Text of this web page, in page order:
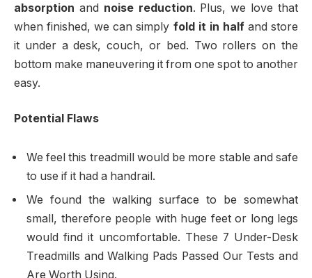
absorption and noise reduction. Plus, we love that
when finished, we can simply fold it in half and store
it under a desk, couch, or bed. Two rollers on the
bottom make maneuvering it from one spot to another
easy.
Potential Flaws
We feel this treadmill would be more stable and safe
to use if it had a handrail.
We found the walking surface to be somewhat
small, therefore people with huge feet or long legs
would find it uncomfortable. These 7 Under-Desk
Treadmills and Walking Pads Passed Our Tests and
Are Worth Using.